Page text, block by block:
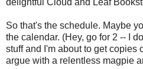
So that's the schedule. Maybe
the calendar. (Hey, go for 2 -- I
stuff and I'm about to get copies
argue with a relentless magpie